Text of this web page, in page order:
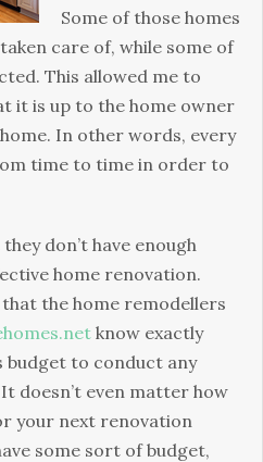
Time
to
Time
Some of those homes
care of, while some of
This allowed me to
it is up to the home owner
In other words, every
time to time in order to
don’t have enough
home renovation.
the home remodellers
know exactly
budget to conduct any
doesn’t even matter how
your next renovation
some sort of budget,